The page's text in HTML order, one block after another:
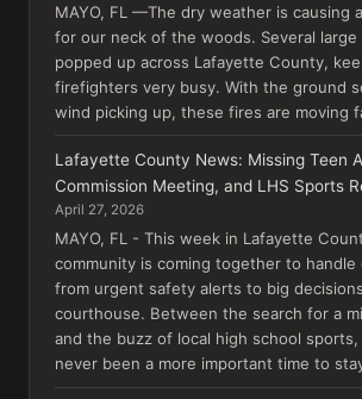
MAYO, FL —The dry weather is causing
for our neck of the woods. Several large
popped up across Lafayette County,
firefighters very busy. With the ground
wind picking up, these fires are moving
Lafayette County News: Missing Teen
Commission Meeting, and LHS Sports
April 27, 2026
MAYO, FL - This week in Lafayette
community is coming together to handle
from urgent safety alerts to big
courthouse. Between the search for a
and the buzz of local high school
never been a more important time to